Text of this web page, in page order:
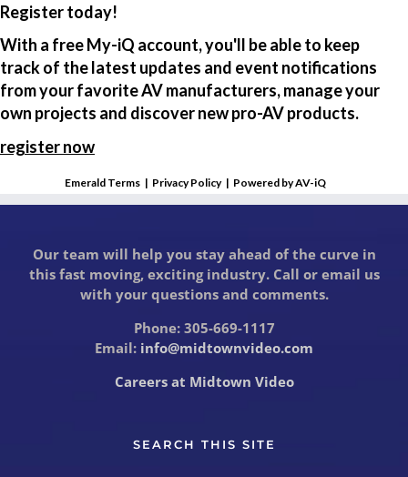
Register today!
With a free My-iQ account, you'll be able to keep
track of the latest updates and event notifications
from your favorite AV manufacturers, manage your
own projects and discover new pro-AV products.
register now
Emerald Terms | Privacy Policy | Powered by AV-iQ
Our team will help you stay ahead of the curve in
this fast moving, exciting industry. Call or email us
with your questions and comments.
Phone: 305-669-1117
Email: info@midtownvideo.com
Careers at Midtown Video
SEARCH THIS SITE